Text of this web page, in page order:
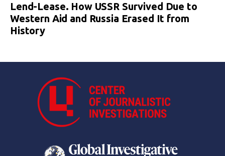
Lend-Lease. How USSR Survived Due to
Western Aid and Russia Erased It from
History